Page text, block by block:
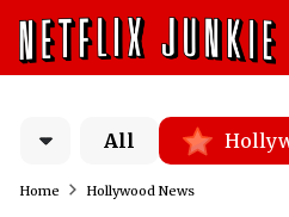
All
Home Hollywood News